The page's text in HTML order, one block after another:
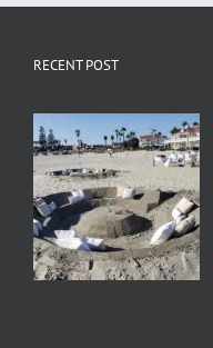
RECENT POST